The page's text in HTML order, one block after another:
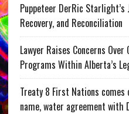
Puppeteer DerRic Starlight’s
Recovery, and Reconciliation
Lawyer Raises Concerns
Programs Within Alberta’s
Treaty 8 First Nations
name, water agreement with